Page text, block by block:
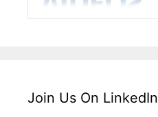
Join Us On LinkedIn